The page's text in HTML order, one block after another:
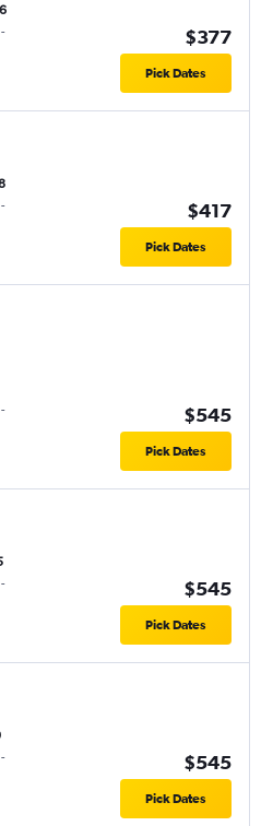
-
$377
Pick Dates
-
$417
Pick Dates
-
$545
Pick Dates
-
$545
Pick Dates
-
$545
Pick Dates